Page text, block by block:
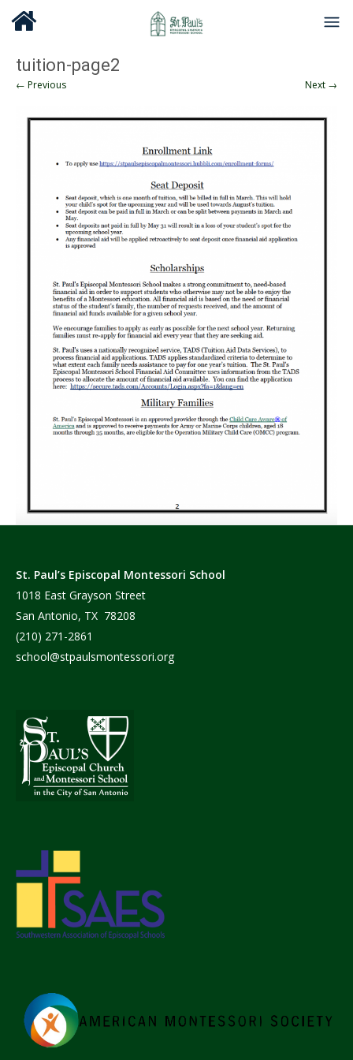
tuition-page2
← Previous Next →
St. Paul’s Episcopal Montessori School
1018 East Grayson Street
San Antonio, TX 78208
(210) 271-2861
school@stpaulsmontessori.org